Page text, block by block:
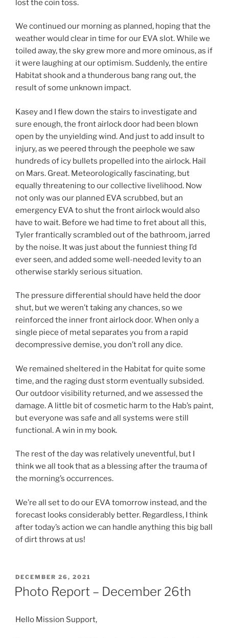
lost the coin toss.
We continued our morning as planned, hoping that the
weather would clear in time for our EVA slot. While we
toiled away, the sky grew more and more ominous, as if
it were laughing at our optimism. Suddenly, the entire
Habitat shook and a thunderous bang rang out, the
result of some unknown impact.
Kasey and I flew down the stairs to investigate and
sure enough, the front airlock door had been blown
open by the unyielding wind. And just to add insult to
injury, as we peered through the peephole we saw
hundreds of icy bullets propelled into the airlock. Hail
on Mars. Great. Meteorologically fascinating, but
equally threatening to our collective livelihood. Now
not only was our planned EVA scrubbed, but an
emergency EVA to shut the front airlock would also
have to wait. Before we had time to fret about all this,
Tyler frantically scrambled out of the bathroom, jarred
by the noise. It was just about the funniest thing I’d
ever seen, and added some well-needed levity to an
otherwise starkly serious situation.
The pressure differential should have held the door
shut, but we weren’t taking any chances, so we
reinforced the inner front airlock door. When only a
single piece of metal separates you from a rapid
decompressive demise, you don’t roll any dice.
We remained sheltered in the Habitat for quite some
time, and the raging dust storm eventually subsided.
Our outdoor visibility returned, and we assessed the
damage. A little bit of cosmetic harm to the Hab’s paint,
but everyone was safe and all systems were still
functional. A win in my book.
The rest of the day was relatively uneventful, but I
think we all took that as a blessing after the trauma of
the morning’s occurrences.
We’re all set to do our EVA tomorrow instead, and the
forecast looks considerably better. Regardless, I think
after today’s action we can handle anything this big ball
of dirt throws at us!
POSTED
ON
DECEMBER 26, 2021
Photo Report – December 26th
Hello Mission Support,